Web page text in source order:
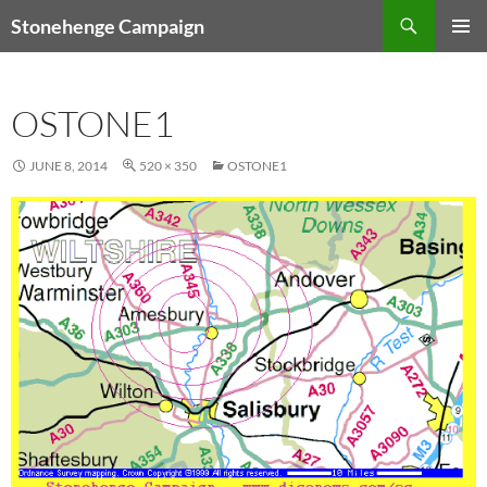
toStonehenge Campaign
OSTONE1
JUNE 8, 2014 520 × 350 OSTONE1